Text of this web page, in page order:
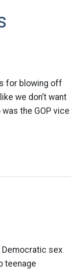
for blowing off
we don’t want
the GOP vice
Democratic sex
teenage